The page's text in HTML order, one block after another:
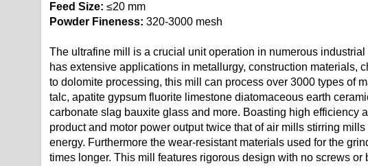
Feed Size: ≤20 mm
Powder Fineness: 320-3000 mesh
The ultrafine mill is a crucial unit operation in numerous
has extensive applications in metallurgy, construction materials,
to dolomite processing, this mill can process over 3000 types of
talc, apatite gypsum fluorite limestone diatomaceous earth
carbonate slag bauxite glass and more. Boasting high efficiency
product and motor power output twice that of air mills stirring
energy. Furthermore the wear-resistant materials used for the
times longer. This mill features rigorous design with no screws